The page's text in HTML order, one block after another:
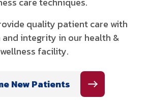
quality patient care with
integrity in our health &
wellness facility.
New Patients